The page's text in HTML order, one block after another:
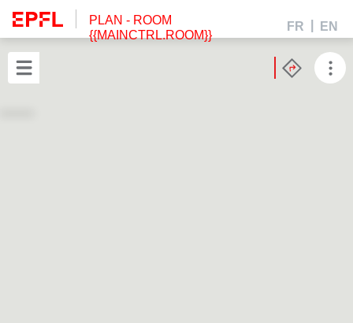
PLAN - ROOM
{{MAINCTRL.ROOM}}
FR EN